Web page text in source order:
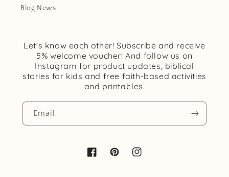
Blog News
Let's know each other! Subscribe and receive
5% welcome voucher! And follow us on
Instagram for product updates, biblical
stories for kids and free faith-based activities
and printables.
Email
FacebookPinterestInstagram